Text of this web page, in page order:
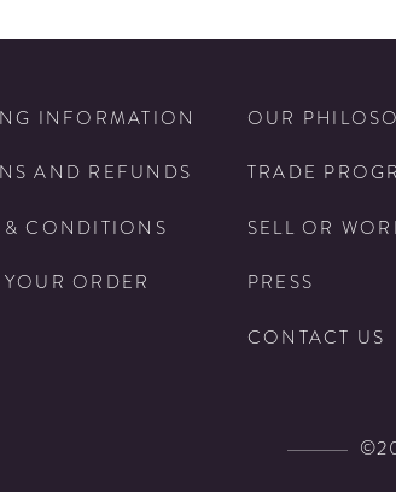
INFORMATION
AND REFUNDS
& CONDITIONS
ORDER
OUR
TRADE
SELL OR
PRESS
CONTACT US